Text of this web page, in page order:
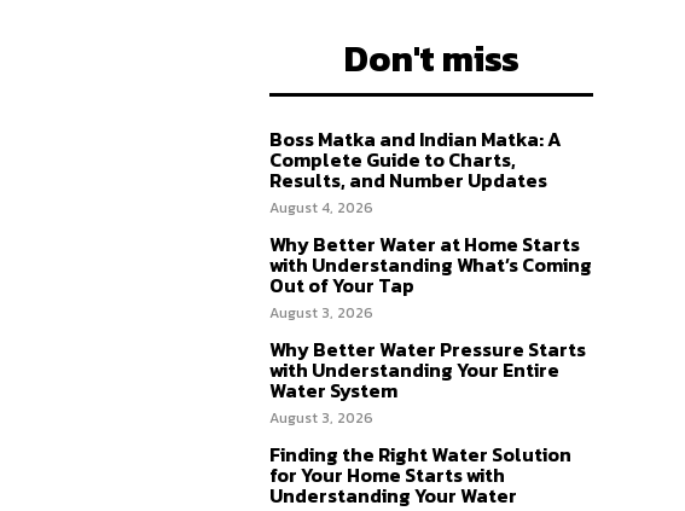
Don't miss
Boss Matka and Indian Matka: A
Complete Guide to Charts,
Results, and Number Updates
August 4, 2026
Why Better Water at Home Starts
with Understanding What’s Coming
Out of Your Tap
August 3, 2026
Why Better Water Pressure Starts
with Understanding Your Entire
Water System
August 3, 2026
Finding the Right Water Solution
for Your Home Starts with
Understanding Your Water